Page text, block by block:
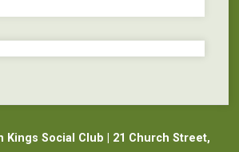
Kings Social Club | 21 Church Street,